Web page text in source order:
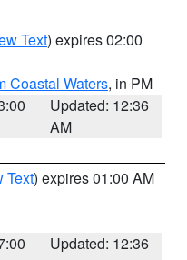
Text) expires 02:00
Coastal Waters, in PM
Updated: 12:36
AM
Text) expires 01:00 AM
Updated: 12:36